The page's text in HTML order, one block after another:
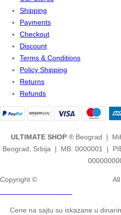
Shipping
Payments
Checkout
Discount
Terms & Conditions
Policy Shipping
Returns
Refunds
ULTIMATE SHOP ® Beograd |
Beograd, Srbija | MB: 0000001 |
Copyright ©
Cene na sajtu su iskazane u